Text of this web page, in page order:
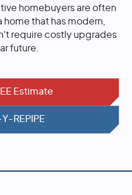
homebuyers are often
that has modern,
require costly upgrades
future.
Estimate
REPIPE